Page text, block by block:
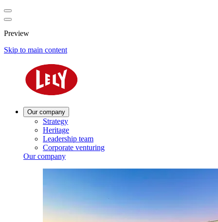
Preview
Skip to main content
Our company
Strategy
Heritage
Leadership team
Corporate venturing
Our company